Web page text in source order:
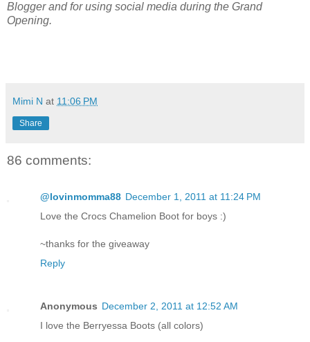
Blogger and for using social media during the Grand
Opening.
Mimi N at 11:06 PM
Share
86 comments:
@lovinmomma88 December 1, 2011 at 11:24 PM
Love the Crocs Chamelion Boot for boys :)
~thanks for the giveaway
Reply
Anonymous December 2, 2011 at 12:52 AM
I love the Berryessa Boots (all colors)